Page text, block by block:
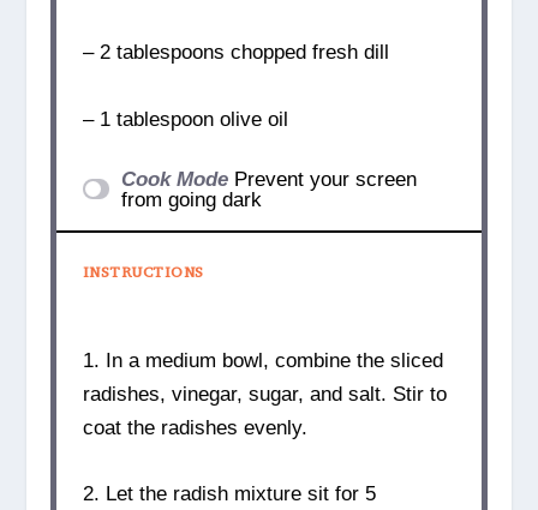
– 2 tablespoons chopped fresh dill
– 1 tablespoon olive oil
Cook Mode Prevent your screen
from going dark
INSTRUCTIONS
1. In a medium bowl, combine the sliced
radishes, vinegar, sugar, and salt. Stir to
coat the radishes evenly.
2. Let the radish mixture sit for 5